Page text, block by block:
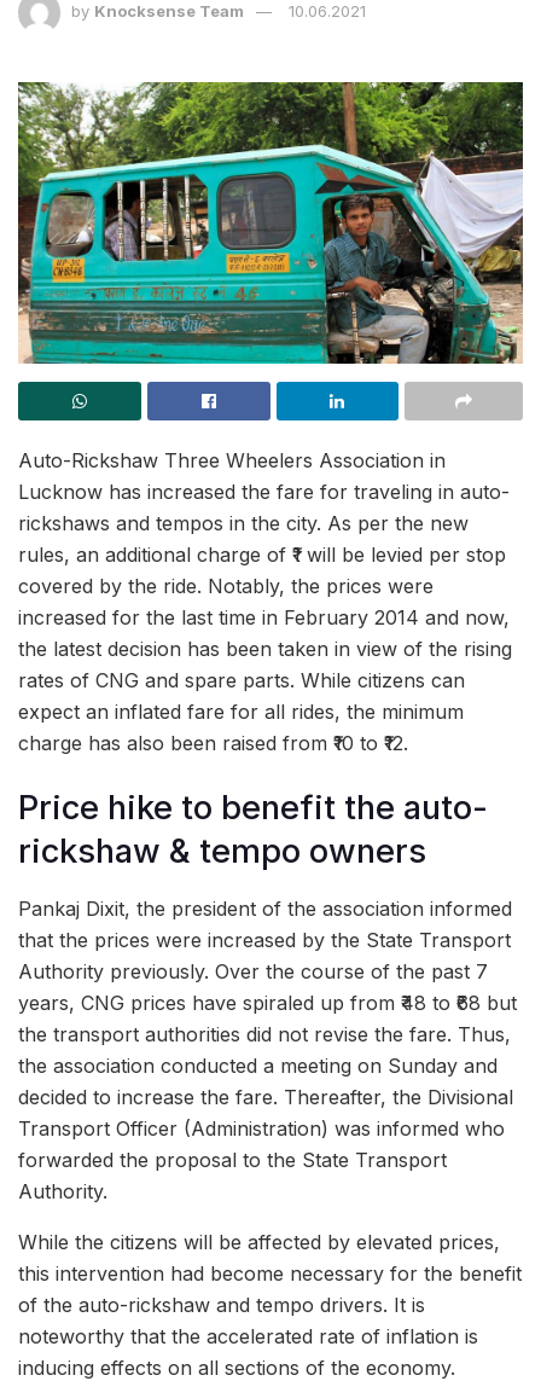
by Knocksense Team 10.06.2021
Auto-Rickshaw Three Wheelers Association in
Lucknow has increased the fare for traveling in auto-
rickshaws and tempos in the city. As per the new
rules, an additional charge of ₹1 will be levied per stop
covered by the ride. Notably, the prices were
increased for the last time in February 2014 and now,
the latest decision has been taken in view of the rising
rates of CNG and spare parts. While citizens can
expect an inflated fare for all rides, the minimum
charge has also been raised from ₹10 to ₹12.
Price hike to benefit the auto-
rickshaw & tempo owners
Pankaj Dixit, the president of the association informed
that the prices were increased by the State Transport
Authority previously. Over the course of the past 7
years, CNG prices have spiraled up from ₹48 to ₹68 but
the transport authorities did not revise the fare. Thus,
the association conducted a meeting on Sunday and
decided to increase the fare. Thereafter, the Divisional
Transport Officer (Administration) was informed who
forwarded the proposal to the State Transport
Authority.
While the citizens will be affected by elevated prices,
this intervention had become necessary for the benefit
of the auto-rickshaw and tempo drivers. It is
noteworthy that the accelerated rate of inflation is
inducing effects on all sections of the economy.